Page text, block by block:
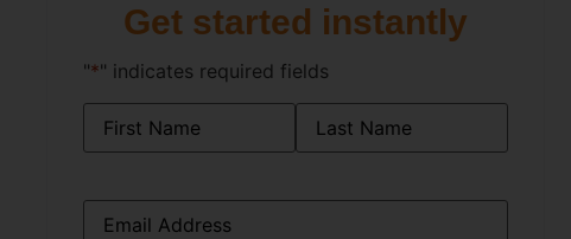
Get started instantly
"*" indicates required fields
Name
Email*